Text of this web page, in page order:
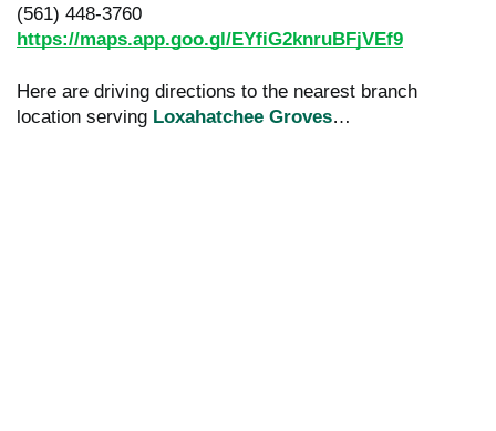
(561) 448-3760
https://maps.app.goo.gl/EYfiG2knruBFjVEf9
Here are driving directions to the nearest branch
location serving Loxahatchee Groves…